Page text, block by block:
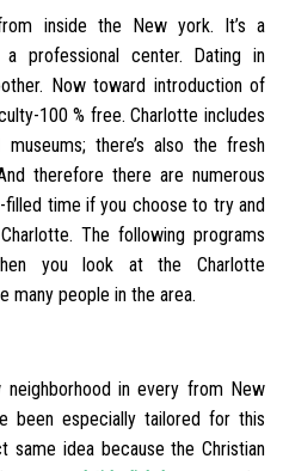
inside the New york. It’s a
professional center. Dating in
Now toward introduction of
100 % free. Charlotte includes
there’s also the fresh
therefore there are numerous
time if you choose to try and
The following programs
you look at the Charlotte
many people in the area.
in every from New
been especially tailored for this
same idea because the Christian